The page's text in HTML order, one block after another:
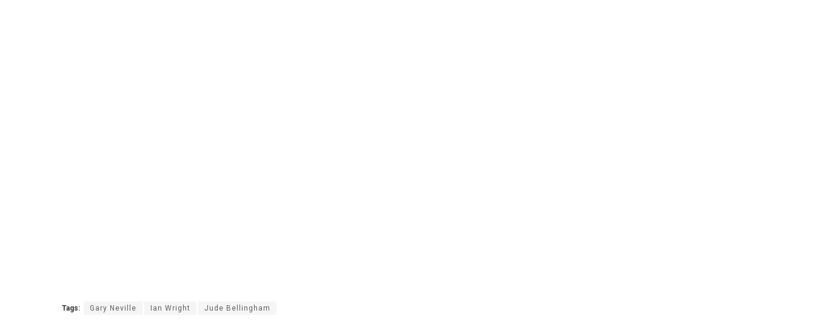
Tags: Gary Neville Ian Wright Jude Bellingham